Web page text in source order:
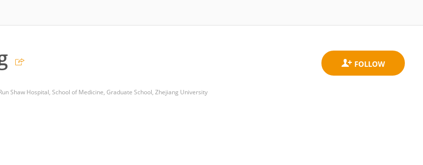
Shaw Hospital, School of Medicine, Graduate School, Zhejiang University